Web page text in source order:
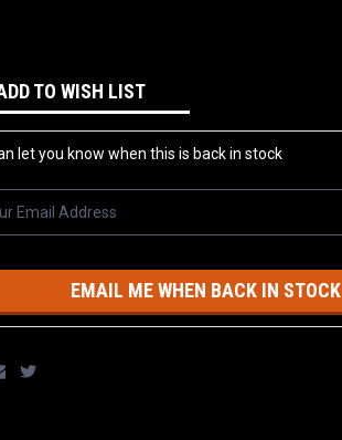
TO WISH LIST
let you know when this is back in stock
EMAIL ME WHEN BACK IN STOCK